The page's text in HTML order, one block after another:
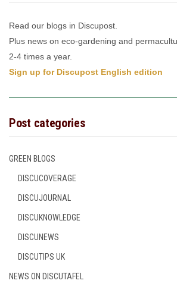
Read our blogs in Discupost.
Plus news on eco-gardening and
2-4 times a year.
Sign up for Discupost English edition
Post categories
GREEN BLOGS
DISCUCOVERAGE
DISCUJOURNAL
DISCUKNOWLEDGE
DISCUNEWS
DISCUTIPS UK
NEWS ON DISCUTAFEL